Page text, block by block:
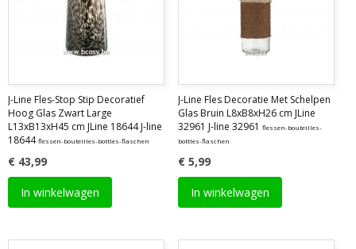
J-Line Fles-Stop Stip Decoratief
Hoog Glas Zwart Large
L13xB13xH45 cm JLine 18644 J-line
18644flessen-bouteilles-bottles-flaschen
€ 43,99
In winkelwagen
J-Line Fles Decoratie Met Schelpen
Glas Bruin L8xB8xH26 cm JLine
32961 J-line 32961 flessen-bouteilles-
bottles-flaschen
€ 5,99
In winkelwagen